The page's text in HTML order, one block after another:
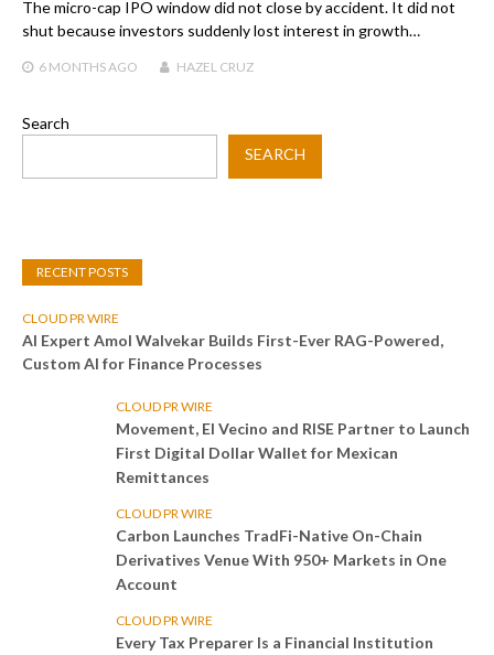
The micro-cap IPO window did not close by accident. It did not
shut because investors suddenly lost interest in growth…
6 MONTHS AGO HAZEL CRUZ
Search
SEARCH
RECENT POSTS
CLOUD PR WIRE
AI Expert Amol Walvekar Builds First-Ever RAG-Powered,
Custom AI for Finance Processes
CLOUD PR WIRE
Movement, El Vecino and RISE Partner to Launch
First Digital Dollar Wallet for Mexican
Remittances
CLOUD PR WIRE
Carbon Launches TradFi-Native On-Chain
Derivatives Venue With 950+ Markets in One
Account
CLOUD PR WIRE
Every Tax Preparer Is a Financial Institution